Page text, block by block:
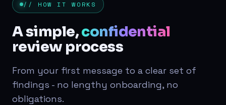
// HOW IT WORKS
A simple,confidential
review process
From your first message to a clear set of
findings - no lengthy onboarding, no
obligations.